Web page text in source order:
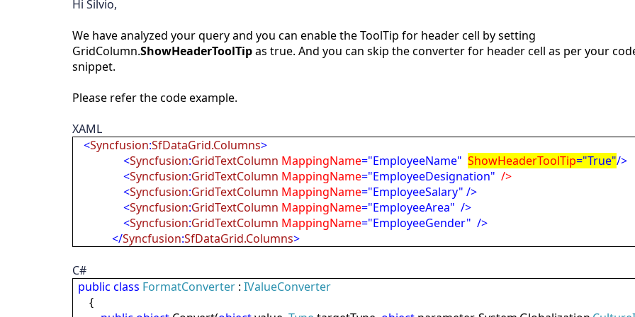
Hi Silvio,
We have analyzed your query and you can enable the ToolTip for header cell by setting
GridColumn.ShowHeaderToolTipas true. And you can skip the converter for header cell as per your
snippet.
Please refer the code example.
XAML
<Syncfusion:SfDataGrid.Columns>
<Syncfusion:GridTextColumn MappingName="EmployeeName" ShowHeaderToolTip="True"/>
<Syncfusion:GridTextColumn MappingName="EmployeeDesignation" />
<Syncfusion:GridTextColumn MappingName="EmployeeSalary" />
<Syncfusion:GridTextColumn MappingName="EmployeeArea" />
<Syncfusion:GridTextColumn MappingName="EmployeeGender" />
</Syncfusion:SfDataGrid.Columns>
C#
public class FormatConverter :IValueConverter
{